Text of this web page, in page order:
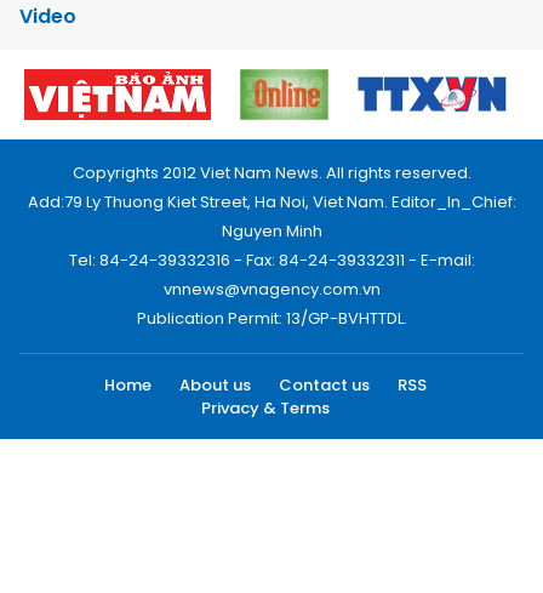
Video
Copyrights 2012 Viet Nam News. All rights reserved.
Add:79 Ly Thuong Kiet Street, Ha Noi, Viet Nam. Editor_In_Chief:
Nguyen Minh
Tel: 84-24-39332316 - Fax: 84-24-39332311 - E-mail:
vnnews@vnagency.com.vn
Publication Permit: 13/GP-BVHTTDL.
Home About us Contact us
RSS
Privacy & Terms